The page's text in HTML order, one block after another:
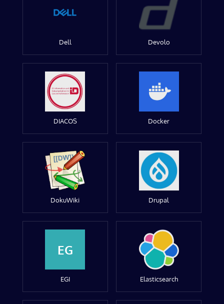
Dell Devolo
DIACOS Docker
DokuWiki Drupal
EG
EGI Elasticsearch